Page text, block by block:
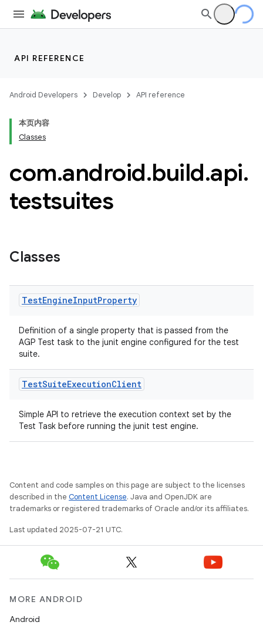
API REFERENCE
Android Developers Develop API reference
本页内容
Classes
com.android.build.api.
testsuites
Classes
TestEngineInputProperty
Definition of a single property that is passed from the
AGP Test task to the junit engine configured for the test
suite.
TestSuiteExecutionClient
Simple API to retrieve the execution context set by the
Test Task before running the junit test engine.
Content and code samples on this page are subject to the licenses
described in the Content License. Java and OpenJDK are
trademarks or registered trademarks of Oracle and/or its affiliates.
Last updated 2025-07-21 UTC.
MORE ANDROID
Android